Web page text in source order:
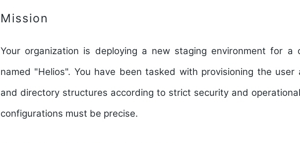
Mission
Your organization is deploying a new staging environment for a
named "Helios". You have been tasked with provisioning the user
and directory structures according to strict security and
configurations must be precise.